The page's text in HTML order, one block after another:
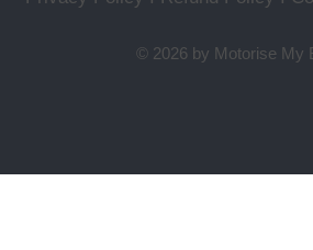
© 2026 by Motorise My